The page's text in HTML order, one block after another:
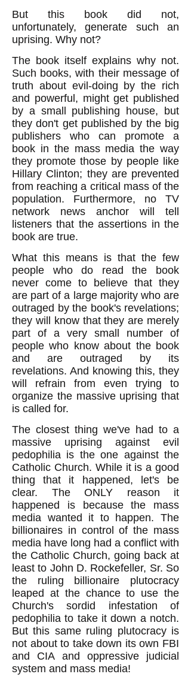
But this book did not,
unfortunately, generate such an
uprising. Why not?
The book itself explains why not.
Such books, with their message of
truth about evil-doing by the rich
and powerful, might get published
by a small publishing house, but
they don't get published by the big
publishers who can promote a
book in the mass media the way
they promote those by people like
Hillary Clinton; they are prevented
from reaching a critical mass of the
population. Furthermore, no TV
network news anchor will tell
listeners that the assertions in the
book are true.
What this means is that the few
people who do read the book
never come to believe that they
are part of a large majority who are
outraged by the book's revelations;
they will know that they are merely
part of a very small number of
people who know about the book
and are outraged by its
revelations. And knowing this, they
will refrain from even trying to
organize the massive uprising that
is called for.
The closest thing we've had to a
massive uprising against evil
pedophilia is the one against the
Catholic Church. While it is a good
thing that it happened, let's be
clear. The ONLY reason it
happened is because the mass
media wanted it to happen. The
billionaires in control of the mass
media have long had a conflict with
the Catholic Church, going back at
least to John D. Rockefeller, Sr. So
the ruling billionaire plutocracy
leaped at the chance to use the
Church's sordid infestation of
pedophilia to take it down a notch.
But this same ruling plutocracy is
not about to take down its own FBI
and CIA and oppressive judicial
system and mass media!